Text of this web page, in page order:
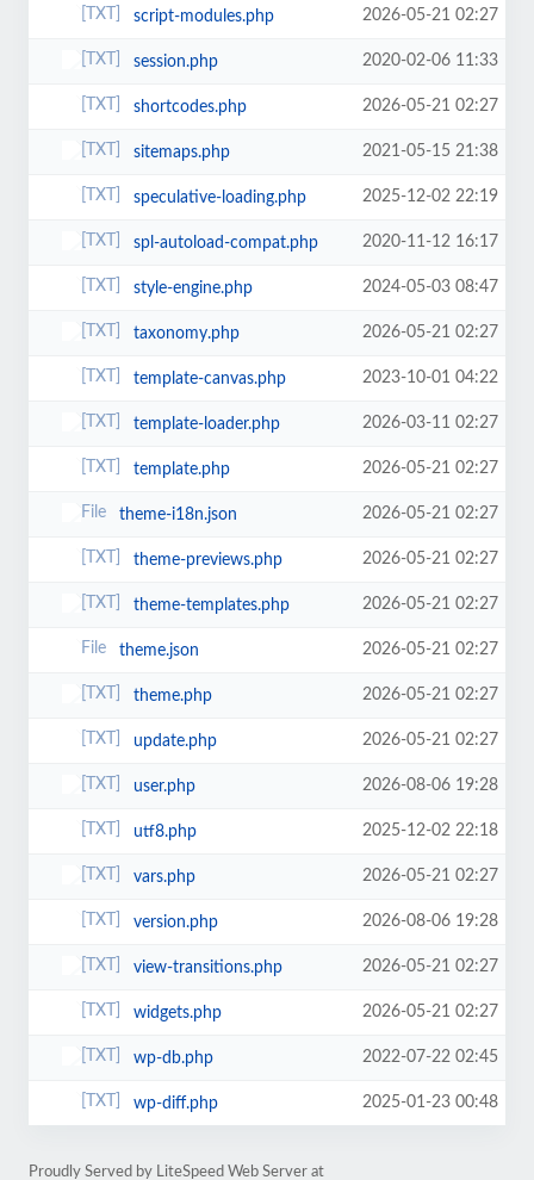
script-modules.php 2026-05-21 02:27
session.php 2020-02-06 11:33
shortcodes.php 2026-05-21 02:27
sitemaps.php 2021-05-15 21:38
speculative-loading.php 2025-12-02 22:19
spl-autoload-compat.php 2020-11-12 16:17
style-engine.php 2024-05-03 08:47
taxonomy.php 2026-05-21 02:27
template-canvas.php 2023-10-01 04:22
template-loader.php 2026-03-11 02:27
template.php 2026-05-21 02:27
theme-i18n.json 2026-05-21 02:27
theme-previews.php 2026-05-21 02:27
theme-templates.php 2026-05-21 02:27
theme.json 2026-05-21 02:27
theme.php 2026-05-21 02:27
update.php 2026-05-21 02:27
user.php 2026-08-06 19:28
utf8.php 2025-12-02 22:18
vars.php 2026-05-21 02:27
version.php 2026-08-06 19:28
view-transitions.php 2026-05-21 02:27
widgets.php 2026-05-21 02:27
wp-db.php 2022-07-22 02:45
wp-diff.php 2025-01-23 00:48
Proudly Served by LiteSpeed Web Server at